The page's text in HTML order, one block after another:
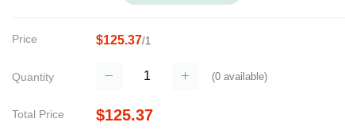
Price $125.37/1
Quantity (0available)
Total Price $125.37